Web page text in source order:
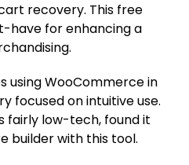
recovery. This free
have for enhancing a
using WooCommerce in
focused on intuitive use.
fairly low-tech, found it
builder with this tool.